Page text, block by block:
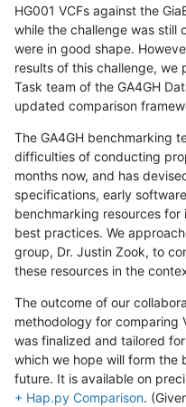
HG001 VCFs against the
while the challenge was still
were in good shape.
results of this challenge, we
Task team of the GA4GH
updated comparison
The GA4GH benchmarking
difficulties of conducting
months now, and has
specifications, early
benchmarking resources for
best practices. We
group, Dr. Justin Zook, to
these resources in the
The outcome of our
methodology for comparing
was finalized and tailored
which we hope will form the
future. It is available on
+ Hap.py Comparison.